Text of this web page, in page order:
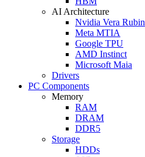
AI Architecture
Nvidia Vera Rubin
Meta MTIA
Google TPU
AMD Instinct
Microsoft Maia
Drivers
PC Components
Memory
RAM
DRAM
DDR5
Storage
HDDs